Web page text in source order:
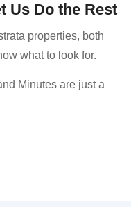
Us Do the Rest
properties, both
what to look for.
Minutes are just a